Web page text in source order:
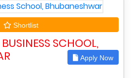
Shortlist
SCHOOL,
Apply Now